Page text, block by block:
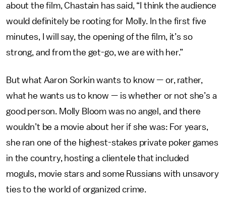
about the film, Chastain has said, “I think the audience
would definitely be rooting for Molly. In the first five
minutes, I will say, the opening of the film, it’s so
strong, and from the get-go, we are with her.”
But what Aaron Sorkin wants to know — or, rather,
what he wants us to know — is whether or not she’s a
good person. Molly Bloom was no angel, and there
wouldn’t be a movie about her if she was: For years,
she ran one of the highest-stakes private poker games
in the country, hosting a clientele that included
moguls, movie stars and some Russians with unsavory
ties to the world of organized crime.